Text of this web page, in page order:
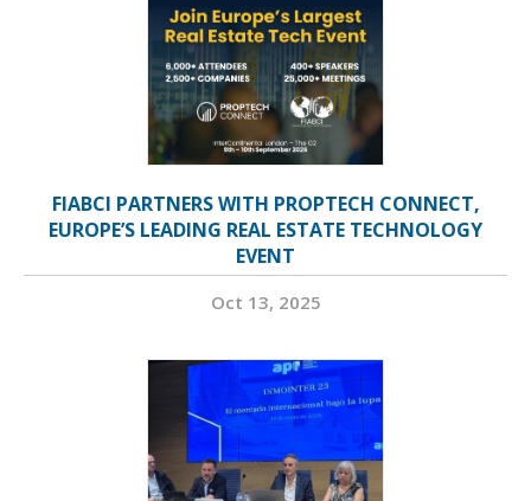
FIABCI PARTNERS WITH PROPTECH CONNECT,
EUROPE’S LEADING REAL ESTATE TECHNOLOGY
EVENT
Oct 13, 2025